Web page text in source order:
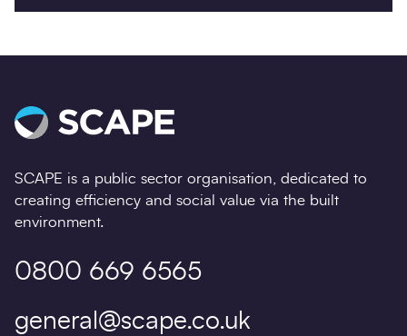
SCAPE is a public sector organisation, dedicated to
creating efficiency and social value via the built
environment.
0800 669 6565
general@scape.co.uk